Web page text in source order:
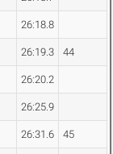
26:18.8
26:19.3 44
26:20.2
26:25.9
26:31.6 45